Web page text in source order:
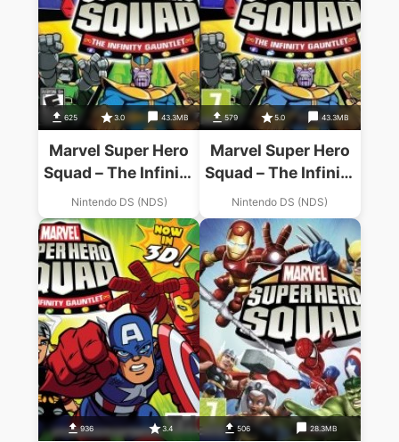
625 3.0 43.3MB
Marvel Super Hero
Squad – The Infinity
Gauntlet
Nintendo DS (NDS)
579 5.0 43.3MB
Marvel Super Hero
Squad – The Infinity
Gauntlet
Nintendo DS (NDS)
936 3.4 506 28.3MB